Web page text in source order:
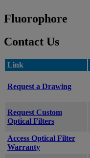
Fluorophore
Contact Us
Link
Request a Drawing
Request Custom
Optical Filters
Access Optical Filter
Warranty